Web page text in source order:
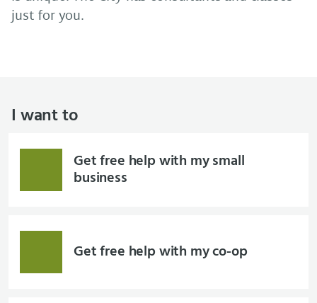
just for you.
I want to
Get free help with my small
business
Get free help with my co-op